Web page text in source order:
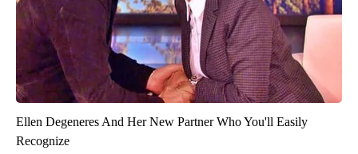
Ellen Degeneres And Her New Partner Who You'll Easily
Recognize